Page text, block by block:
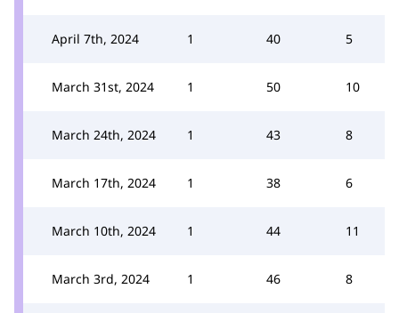
April 7th, 2024 1 40 5
March 31st, 2024 1 50 10
March 24th, 2024 1 43 8
March 17th, 2024 1 38 6
March 10th, 2024 1 44 11
March 3rd, 2024 1 46 8